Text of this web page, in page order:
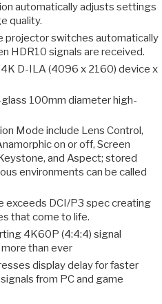
automatically adjusts settings
quality.
projector switches automatically
HDR10 signals are received.
D-ILA (4096 x 2160) device x
100mm diameter high-
Mode include Lens Control,
on or off, Screen
and Aspect; stored
environments can be called
exceeds DCI/P3 spec creating
that come to life.
4K60P (4:4:4) signal
than ever
display delay for faster
from PC and game